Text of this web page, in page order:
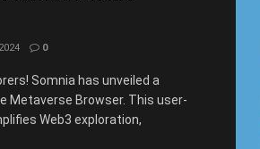
0
Somnia has unveiled a
Metaverse Browser. This user-
Web3 exploration,